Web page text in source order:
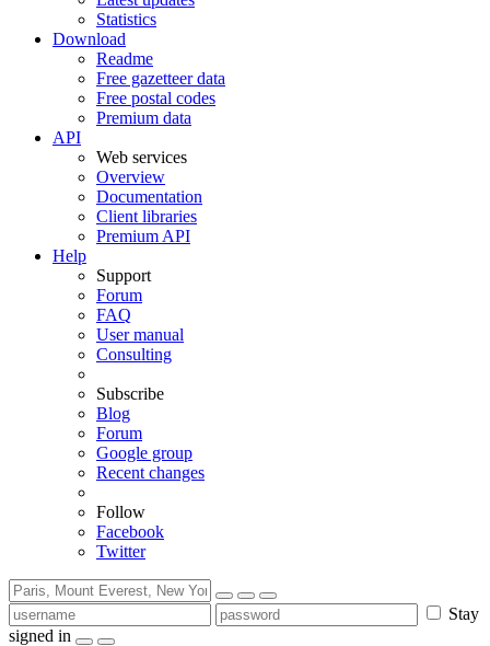
Statistics
Download
Readme
Free gazetteer data
Free postal codes
Premium data
API
Web services
Overview
Documentation
Client libraries
Premium API
Help
Support
Forum
FAQ
User manual
Consulting
Subscribe
Blog
Forum
Google group
Recent changes
Follow
Facebook
Twitter
Stay
signed in